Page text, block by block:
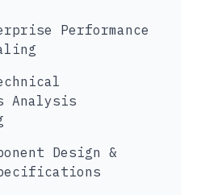
Performance
Analysis
Design &